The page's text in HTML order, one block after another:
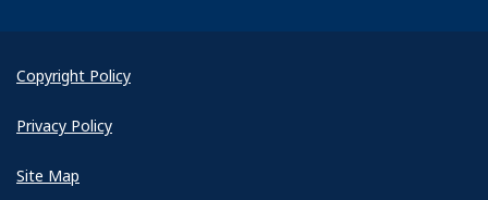
Copyright Policy
Privacy Policy
Site Map